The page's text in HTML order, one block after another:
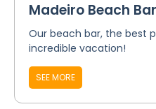
Madeiro Beach Bar
Our beach bar, the best
incredible vacation!
SEE MORE